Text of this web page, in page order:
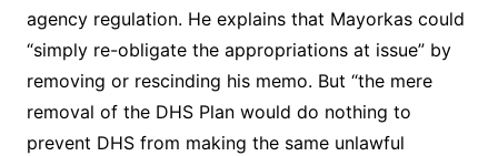
agency regulation. He explains that Mayorkas could
“simply re-obligate the appropriations at issue” by
removing or rescinding his memo. But “the mere
removal of the DHS Plan would do nothing to
prevent DHS from making the same unlawful